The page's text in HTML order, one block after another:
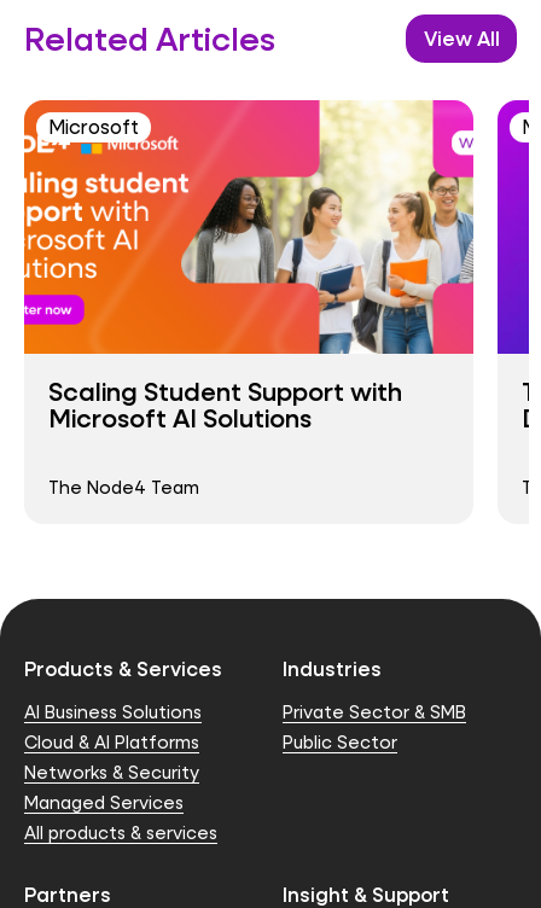
Related Articles View All
Microsoft
Scaling Student Support with
Microsoft AI Solutions
The Node4 Team
Products & Services
AI Business Solutions
Cloud & AI Platforms
Networks & Security
Managed Services
All products & services
Industries
Private Sector & SMB
Public Sector
Partners Insight & Support